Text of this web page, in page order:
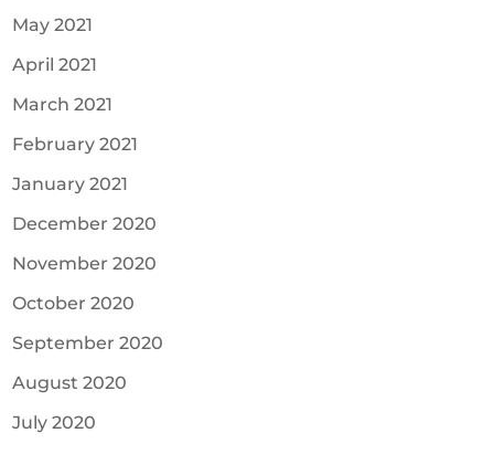
May 2021
April 2021
March 2021
February 2021
January 2021
December 2020
November 2020
October 2020
September 2020
August 2020
July 2020